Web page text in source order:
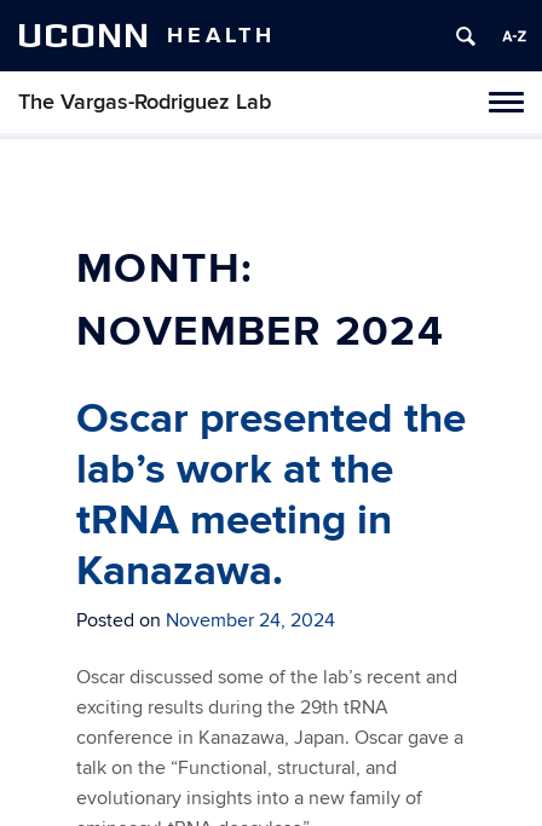
UCONN HEALTH
The Vargas-Rodriguez Lab
MONTH:
NOVEMBER 2024
Oscar presented the
lab’s work at the
tRNA meeting in
Kanazawa.
Posted on November 24, 2024
Oscar discussed some of the lab’s recent and
exciting results during the 29th tRNA
conference in Kanazawa, Japan. Oscar gave a
talk on the “Functional, structural, and
evolutionary insights into a new family of